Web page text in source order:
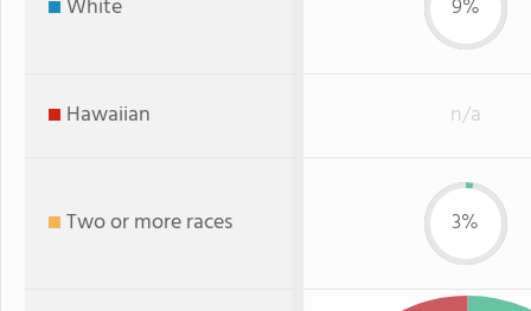
White 9%
Hawaiian n/a
Two or more races 3%